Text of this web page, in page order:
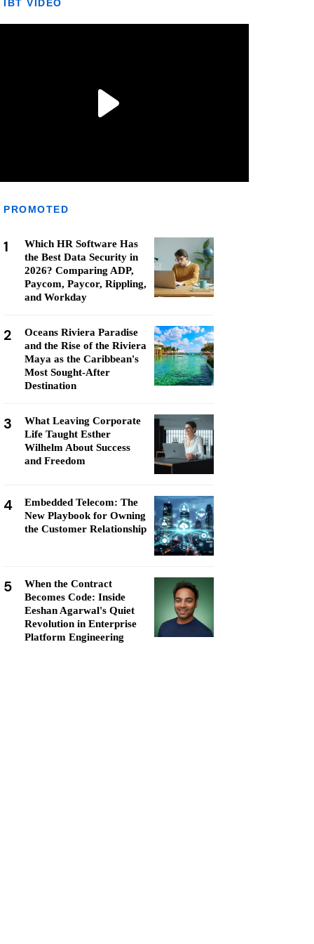
IBT VIDEO
PROMOTED
1
Which HR Software Has
the Best Data Security in
2026? Comparing ADP,
Paycom, Paycor, Rippling,
and Workday
2
Oceans Riviera Paradise
and the Rise of the Riviera
Maya as the Caribbean's
Most Sought-After
Destination
3
What Leaving Corporate
Life Taught Esther
Wilhelm About Success
and Freedom
4
Embedded Telecom: The
New Playbook for Owning
the Customer Relationship
5
When the Contract
Becomes Code: Inside
Eeshan Agarwal's Quiet
Revolution in Enterprise
Platform Engineering